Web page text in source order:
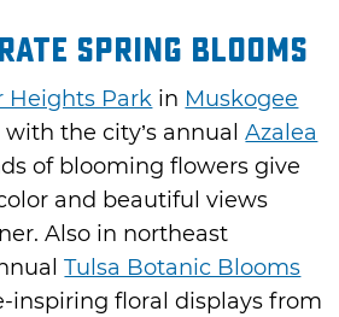
Spring Blooms
Heights Park in Muskogee
the city’s annualAzalea
of blooming flowers give
and beautiful views
Also in northeast
Tulsa Botanic Blooms
inspiring floral displays from